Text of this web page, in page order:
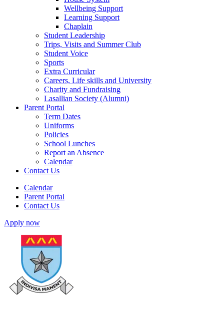
Wellbeing Support
Learning Support
Chaplain
Student Leadership
Trips, Visits and Summer Club
Student Voice
Sports
Extra Curricular
Careers, Life skills and University
Charity and Fundraising
Lasallian Society (Alumni)
Parent Portal
Term Dates
Uniforms
Policies
School Lunches
Report an Absence
Calendar
Contact Us
Calendar
Parent Portal
Contact Us
Apply now